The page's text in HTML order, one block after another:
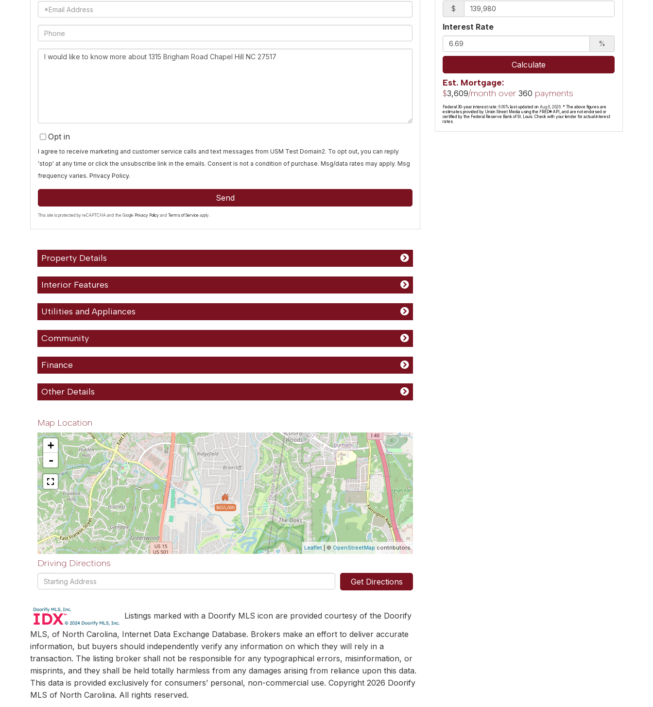
Email
Phone
Questions
Opt in
I agree to receive marketing and customer service calls and text messages from USM Test Domain2. To opt out, you can reply
'stop' at any time or click the unsubscribe link in the emails. Consent is not a condition of purchase. Msg/data rates may apply. Msg
frequency varies. Privacy Policy.
Send
This site is protected by reCAPTCHA and the Google Privacy Policy and Terms of Service apply.
Property Details
Interior Features
Utilities and Appliances
Community
Finance
Other Details
Map Location
$655,000
+
-
Leaflet | © OpenStreetMap contributors
Driving Directions
Driving
Directions
Get Directions
Listings marked with a Doorify MLS icon are provided courtesy of the Doorify
MLS, of North Carolina, Internet Data Exchange Database. Brokers make an effort to deliver accurate
information, but buyers should independently verify any information on which they will rely in a
transaction. The listing broker shall not be responsible for any typographical errors, misinformation, or
misprints, and they shall be held totally harmless from any damages arising from reliance upon this data.
This data is provided exclusively for consumers’ personal, non-commercial use. Copyright 2026 Doorify
MLS of North Carolina. All rights reserved.
$
Interest Rate
%
Calculate
Est. Mortgage:
$3,609/month over360 payments
Federal 30-year interest rate:6.69% last updated onAug 6, 2026. * The above figures are
estimates provided by Union Street Media using the FRED® API, and are not endorsed or
certified by the Federal Reserve Bank of St. Louis. Check with your lender for actual interest
rates.